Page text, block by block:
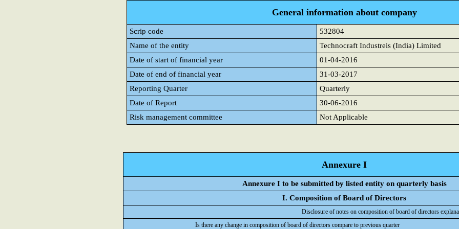
General information about company
Scrip code
532804
Name of the entity
Technocraft Industreis (India) Limited
Date of start of financial year
01-04-2016
Date of end of financial year
31-03-2017
Reporting Quarter
Quarterly
Date of Report
30-06-2016
Risk management committee
Not Applicable
Annexure I
Annexure I to be submitted by listed entity on quarterly basis
I. Composition of Board of Directors
Disclosure of notes on composition of board of directors
Is there any change in composition of board of directors compare to previous quarter